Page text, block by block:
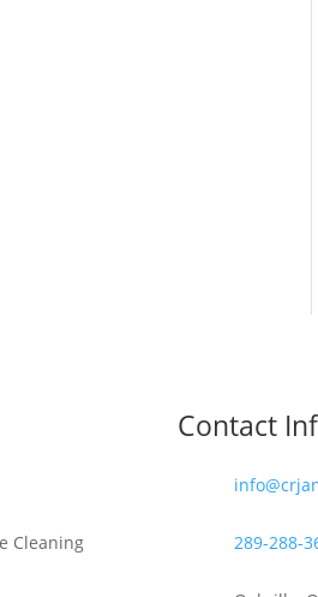
Cleaning
Contact
289-288-